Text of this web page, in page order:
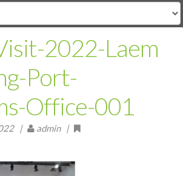
2022-Laem
Port-
Office-001
| admin |